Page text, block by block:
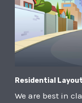
Residential Layout
We are best in